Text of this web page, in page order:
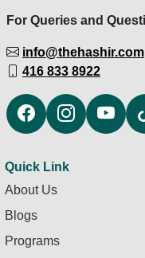
For Queries and
info@thehashir.com
416 833 8922
Quick Link
About Us
Blogs
Programs